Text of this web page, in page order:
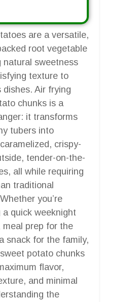
are a versatile,
root vegetable
natural sweetness
texture to
dishes. Air frying
chunks is a
it transforms
tubers into
crispy-
tender-on-the-
all while requiring
traditional
you’re
a quick weeknight
meal prep for the
snack for the family,
potato chunks
flavor,
and minimal
the